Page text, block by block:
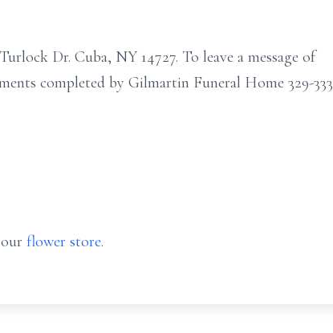
Dr. Cuba, NY 14727. To leave a message of
completed by Gilmartin Funeral Home 329-333
flower store.